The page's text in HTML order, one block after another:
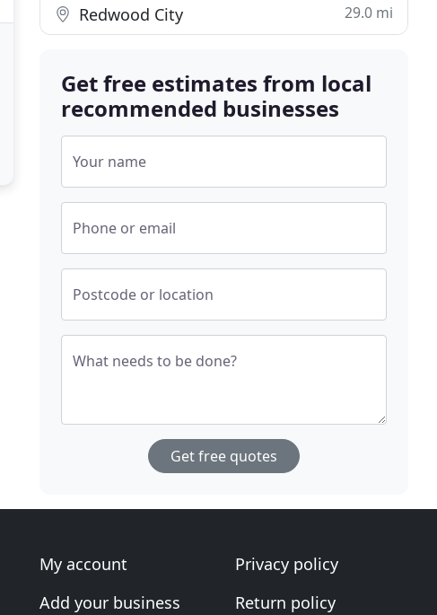
Redwood City 29.0 mi
Get free estimates from local
recommended businesses
Your name
Phone or email
Postcode or location
What needs to be done?
Get free quotes
My account
Add your business
Privacy policy
Return policy